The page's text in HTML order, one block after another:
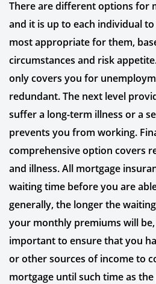
There are different options for
and it is up to each individual
most appropriate for them,
circumstances and risk
only covers you for
redundant. The next level
suffer a long-term illness or a
prevents you from working.
comprehensive option covers
and illness. All mortgage
waiting time before you are
generally, the longer the
your monthly premiums will
important to ensure that you
or other sources of income to
mortgage until such time as